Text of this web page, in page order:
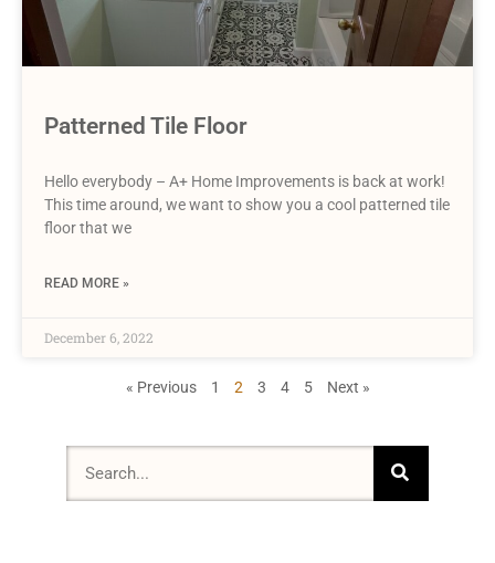
Patterned Tile Floor
Hello everybody – A+ Home Improvements is back at work!
This time around, we want to show you a cool patterned tile
floor that we
READ MORE »
December 6, 2022
« Previous 1 2 3 4 5 Next »